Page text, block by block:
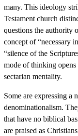
many. This ideology
Testament church
questions the authority
concept of “necessary
“silence of the
mode of thinking opens
sectarian mentality.
Some are expressing a
denominationalism.
that have no biblical
are praised as